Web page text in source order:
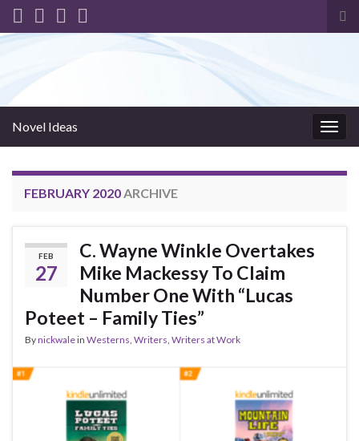
Novel Ideas
FEBRUARY 2020ARCHIVE
FEB
27
C. Wayne Winkle Overtakes
Mike Mackessy To Claim
Number One With “Lucas
Poteet – Family Ties”
Bynickwalein Westerns, Writers, Writers at Work